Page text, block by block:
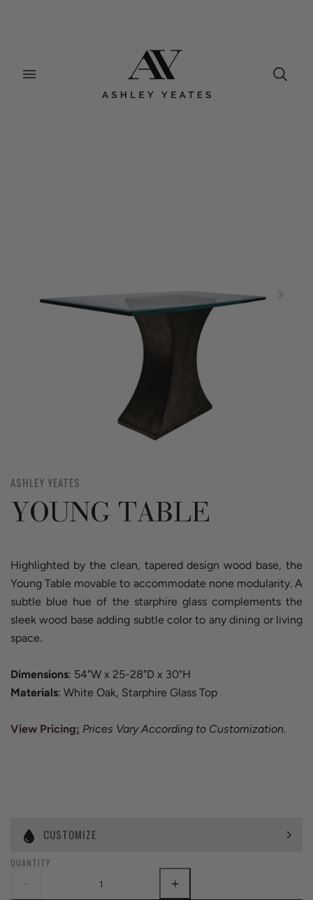
ASHLEY YEATES
YOUNG TABLE
Highlighted by the clean, tapered design wood base, the
Young Table movable to accommodate none modularity. A
subtle blue hue of the starphire glass complements the
sleek wood base adding subtle color to any dining or living
space.
Dimensions: 54"W x 25-28"D x 30"H
Materials: White Oak, Starphire Glass Top
View Pricing: Prices Vary According to Customization.
CUSTOMIZE
QUANTITY